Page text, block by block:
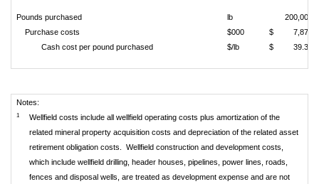
Pounds purchased lb
200,000
Purchase costs
$000 $
7,878
Cash cost per pound purchased
$/lb $ 39.39
Notes:
1
Wellfield costs include all wellfield operating costs plus amortization of the
related mineral property acquisition costs and depreciation of the related asset
retirement obligation costs. Wellfield construction and development costs,
which include wellfield drilling, header houses, pipelines, power lines, roads,
fences and disposal wells, are treated as development expense and are not